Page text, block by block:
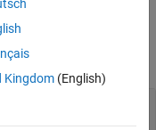
Kingdom(English)